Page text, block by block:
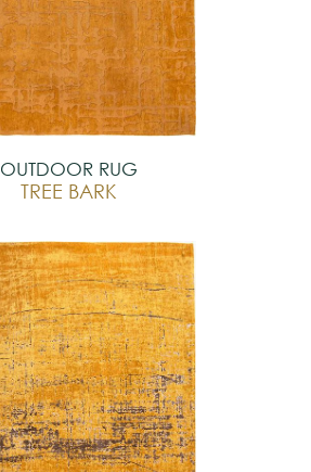
OUTDOOR RUG
TREE BARK